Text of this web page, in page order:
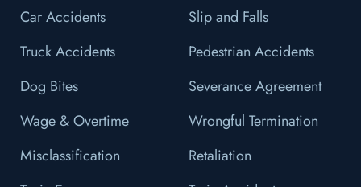
Car Accidents
Slip and Falls
Truck Accidents
Pedestrian Accidents
Dog Bites
Severance Agreement
Wage & Overtime
Wrongful Termination
Misclassification
Retaliation